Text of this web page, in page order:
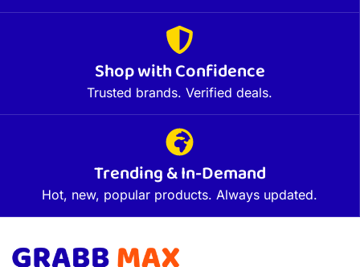
Shop with Confidence
Trusted brands. Verified deals.
Trending & In-Demand
Hot, new, popular products. Always updated.